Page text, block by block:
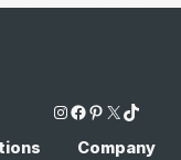
Instagram Facebook Pinterest X TikTok
Company